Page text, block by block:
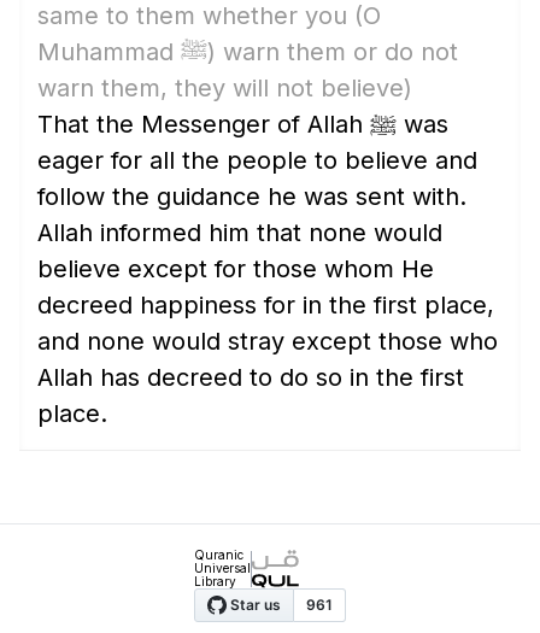
same to them whether you (O
Muhammad ﷺ) warn them or do not
warn them, they will not believe)
That the Messenger of Allah ﷺ was
eager for all the people to believe and
follow the guidance he was sent with.
Allah informed him that none would
believe except for those whom He
decreed happiness for in the first place,
and none would stray except those who
Allah has decreed to do so in the first
place.
Quranic
Universal
Library